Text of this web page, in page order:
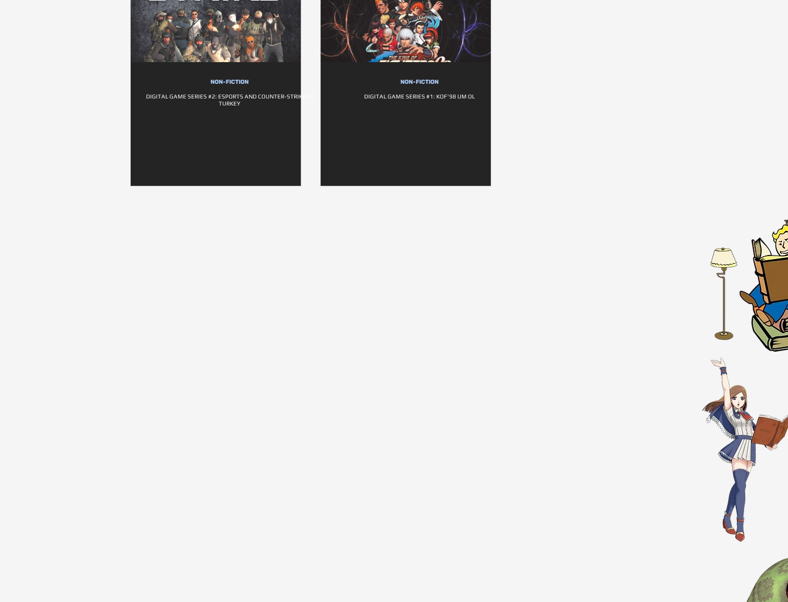
NON-FICTION
DIGITAL GAME SERIES #2: ESPORTS AND COUNTER-STRIKE IN
TURKEY
NON-FICTION
DIGITAL GAME SERIES #1: KOF'98 UM OL